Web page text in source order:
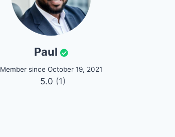
Paul
Member since October 19, 2021
5.0 (1)